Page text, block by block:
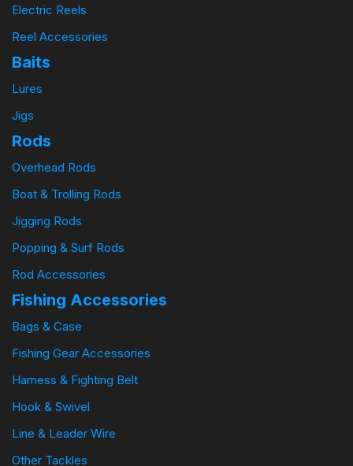
Electric Reels
Reel Accessories
Baits
Lures
Jigs
Rods
Overhead Rods
Boat & Trolling Rods
Jigging Rods
Popping & Surf Rods
Rod Accessories
Fishing Accessories
Bags & Case
Fishing Gear Accessories
Harness & Fighting Belt
Hook & Swivel
Line & Leader Wire
Other Tackles